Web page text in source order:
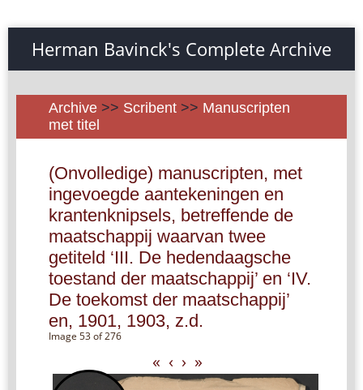
Herman Bavinck's Complete Archive
Archive >> Scribent >> Manuscripten
met titel
(Onvolledige) manuscripten, met
ingevoegde aantekeningen en
krantenknipsels, betreffende de
maatschappij waarvan twee
getiteld ‘III. De hedendaagsche
toestand der maatschappij’ en ‘IV.
De toekomst der maatschappij’
en, 1901, 1903, z.d.
Image 53 of 276
« ‹ › »